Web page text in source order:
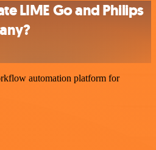
LIME Go and Philips
automation platform for